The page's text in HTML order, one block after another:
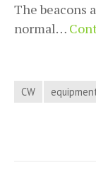
The beacons
normal…
CW